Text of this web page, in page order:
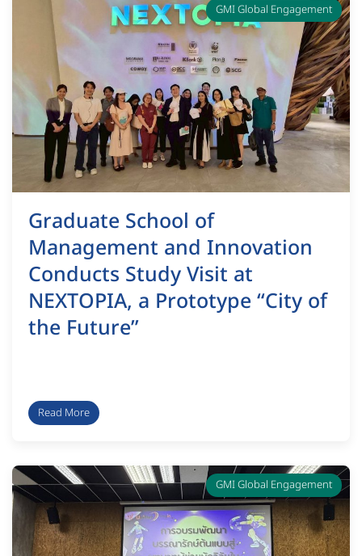
Graduate School of
Management and Innovation
Conducts Study Visit at
NEXTOPIA, a Prototype “City of
the Future”
GMI Global Engagement
Read More
GMI Global Engagement